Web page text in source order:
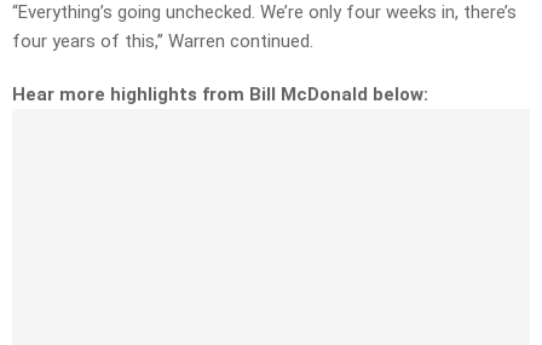
“Everything’s going unchecked. We’re only four weeks in, there’s
four years of this,” Warren continued.
Hear more highlights from Bill McDonald below: